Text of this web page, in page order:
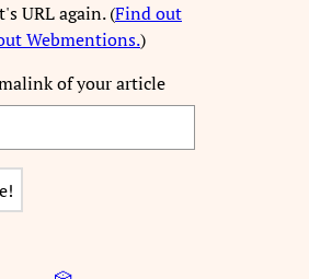
URL again. (Find out
Webmentions.)
of your article